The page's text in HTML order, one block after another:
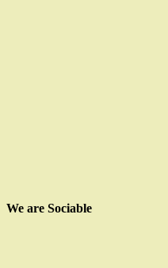
We are Sociable